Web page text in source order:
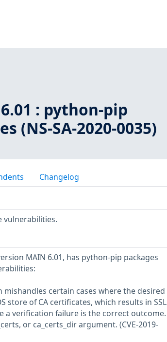
: python-pip
(NS-SA-2020-0035)
Changelog
vulnerabilities.
MAIN 6.01, has python-pip packages
certain cases where the desired
store of CA certificates, which results in SSL
a verification failure is the correct outcome.
or ca_certs_dir argument. (CVE-2019-